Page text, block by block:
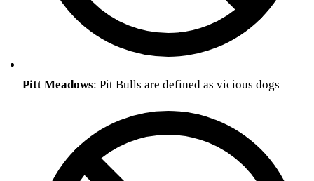
Pitt Meadows: Pit Bulls are defined as vicious dogs